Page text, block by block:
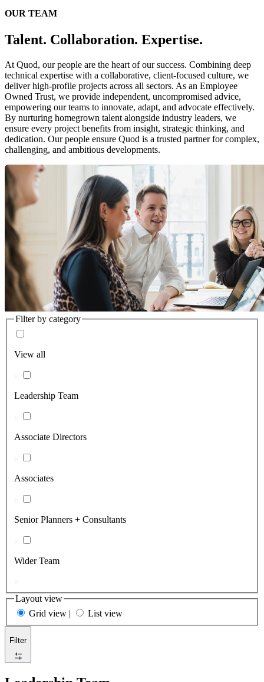
OUR TEAM
Talent. Collaboration. Expertise.
At Quod, our people are the heart of our success. Combining deep
technical expertise with a collaborative, client-focused culture, we
deliver high-profile projects across all sectors. As an Employee
Owned Trust, we provide independent, uncompromised advice,
empowering our teams to innovate, adapt, and advocate effectively.
By nurturing homegrown talent alongside industry leaders, we
ensure every project benefits from insight, strategic thinking, and
dedication. Our people ensure Quod is a trusted partner for complex,
challenging, and ambitious developments.
Filter by category
View all
Leadership Team
Associate Directors
Associates
Senior Planners + Consultants
Wider Team
Layout view
Grid view | List view
Filter